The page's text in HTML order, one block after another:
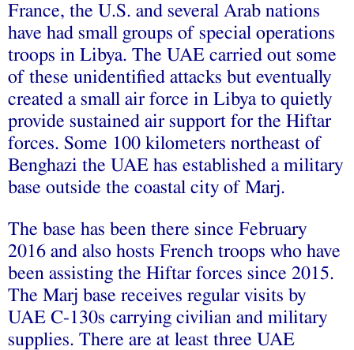
France, the U.S. and several Arab nations
have had small groups of special operations
troops in Libya. The UAE carried out some
of these unidentified attacks but eventually
created a small air force in Libya to quietly
provide sustained air support for the Hiftar
forces. Some 100 kilometers northeast of
Benghazi the UAE has established a military
base outside the coastal city of Marj.
The base has been there since February
2016 and also hosts French troops who have
been assisting the Hiftar forces since 2015.
The Marj base receives regular visits by
UAE C-130s carrying civilian and military
supplies. There are at least three UAE